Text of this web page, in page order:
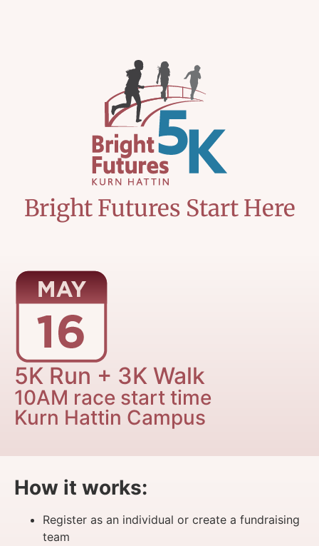
Bright Futures Start Here
5K Run + 3K Walk
10AM race start time
Kurn Hattin Campus
How it works:
Register as an individual or create a fundraising
team